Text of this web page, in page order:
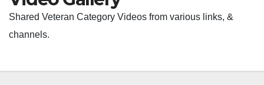
Shared Veteran Category Videos from various links, &
channels.